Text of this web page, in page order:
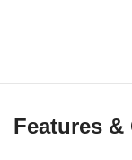
Features